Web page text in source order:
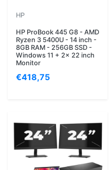
HP
HP ProBook 445 G8 - AMD
Ryzen 3 5400U - 14 inch -
8GB RAM - 256GB SSD -
Windows 11 + 2x 22 inch
Monitor
€418,75